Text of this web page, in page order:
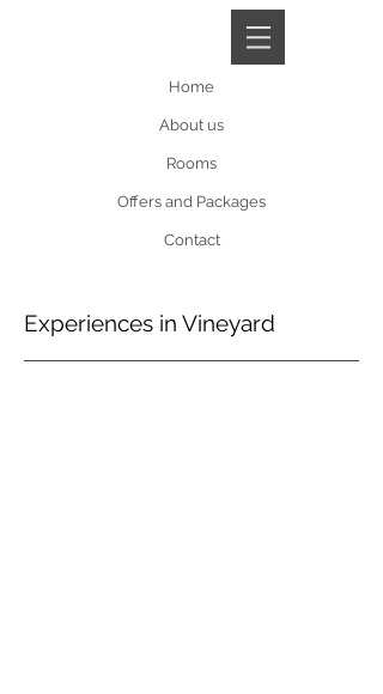
Home
About us
Offers and Packages
Rooms
Contact
Experiences in Vineyard